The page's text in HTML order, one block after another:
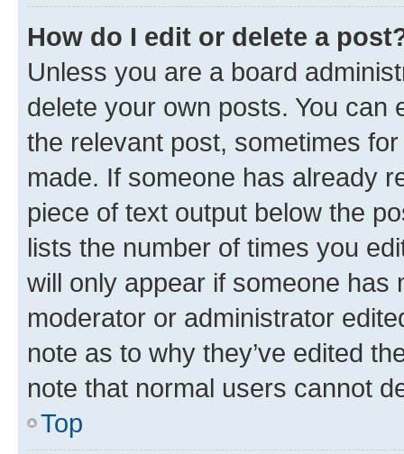
How do I edit or delete a
Unless you are a board
delete your own posts. You can
the relevant post, sometimes
made. If someone has already
piece of text output below the
lists the number of times you
will only appear if someone has
moderator or administrator
note as to why they’ve edited
note that normal users cannot
Top